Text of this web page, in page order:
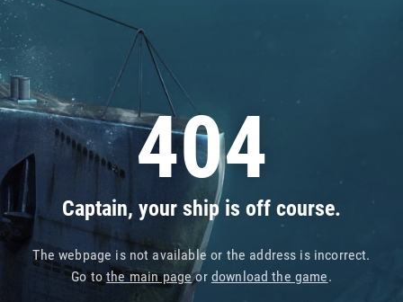
404
Captain, your ship is off course.
The webpage is not available or the address is incorrect.
Go tothe main pageor download the game.